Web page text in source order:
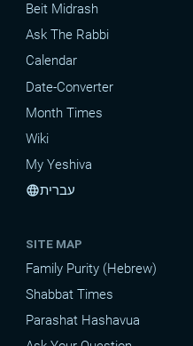
Beit Midrash
Ask The Rabbi
Calendar
Date-Converter
Month Times
Wiki
My Yeshiva
languageעברית
SITE MAP
Family Purity (Hebrew)
Shabbat Times
Parashat Hashavua